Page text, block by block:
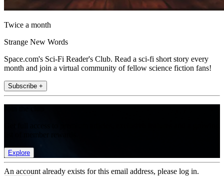
Twice a month
Strange New Words
Space.com's Sci-Fi Reader's Club. Read a sci-fi short story every
month and join a virtual community of fellow science fiction fans!
Subscribe +
Explore
An account already exists for this email address, please log in.